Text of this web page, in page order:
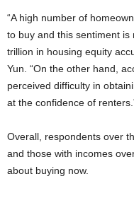
“A high number of
to buy and this sentiment
trillion in housing equity
Yun. “On the other hand,
perceived difficulty in
at the confidence of
Overall, respondents over
and those with incomes
about buying now.